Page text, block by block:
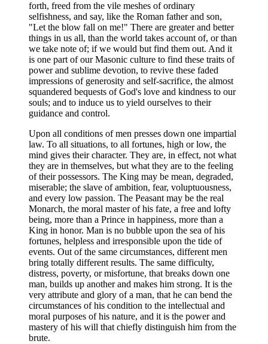
forth, freed from the vile meshes of ordinary
selfishness, and say, like the Roman father and son,
"Let the blow fall on me!" There are greater and better
things in us all, than the world takes account of, or than
we take note of; if we would but find them out. And it
is one part of our Masonic culture to find these traits of
power and sublime devotion, to revive these faded
impressions of generosity and self-sacrifice, the almost
squandered bequests of God's love and kindness to our
souls; and to induce us to yield ourselves to their
guidance and control.
Upon all conditions of men presses down one impartial
law. To all situations, to all fortunes, high or low, the
mind gives their character. They are, in effect, not what
they are in themselves, but what they are to the feeling
of their possessors. The King may be mean, degraded,
miserable; the slave of ambition, fear, voluptuousness,
and every low passion. The Peasant may be the real
Monarch, the moral master of his fate, a free and lofty
being, more than a Prince in happiness, more than a
King in honor. Man is no bubble upon the sea of his
fortunes, helpless and irresponsible upon the tide of
events. Out of the same circumstances, different men
bring totally different results. The same difficulty,
distress, poverty, or misfortune, that breaks down one
man, builds up another and makes him strong. It is the
very attribute and glory of a man, that he can bend the
circumstances of his condition to the intellectual and
moral purposes of his nature, and it is the power and
mastery of his will that chiefly distinguish him from the
brute.